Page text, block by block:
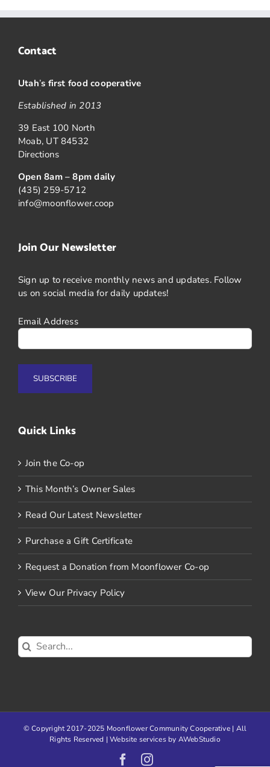
Contact
Utah’s first food cooperative
Established in 2013
39 East 100 North
Moab, UT 84532
Directions
Open 8am – 8pm daily
(435) 259-5712
info@moonflower.coop
Join Our Newsletter
Sign up to receive monthly news and updates. Follow
us on social media for daily updates!
Email Address
Quick Links
Join the Co-op
This Month’s Owner Sales
Read Our Latest Newsletter
Purchase a Gift Certificate
Request a Donation from Moonflower Co-op
View Our Privacy Policy
Search
for:
© Copyright 2017-2025 Moonflower Community Cooperative | All
Rights Reserved | Website services by AWebStudio
FacebookInstagram